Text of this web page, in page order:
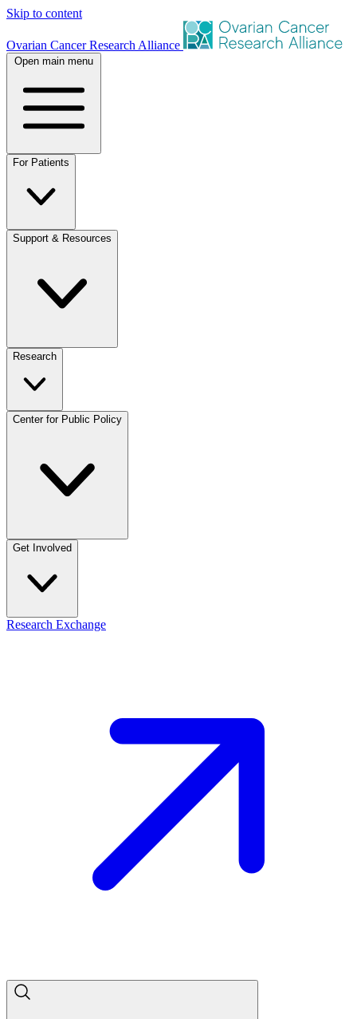
Skip to content
Ovarian Cancer Research Alliance
Open main menu
For Patients
Support & Resources
Research
Center for Public Policy
Get Involved
Research Exchange